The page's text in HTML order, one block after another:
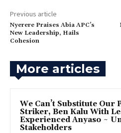
Previous article
‎Nyerere Praises Abia APC’s
New Leadership, Hails
Cohesion
More articles
‎We Can’t Substitute Our
Striker, Ben Kalu With
Experienced Anyaso ~
Stakeholders